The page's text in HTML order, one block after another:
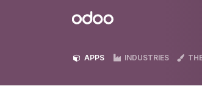
Odoo
APPS INDUSTRIES